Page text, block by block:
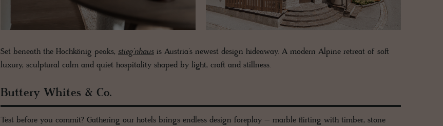
Set beneath the Hochkönig peaks, stieg’nhaus is Austria’s newest design hideaway. A modern Alpine retreat of soft
luxury, sculptural calm and quiet hospitality shaped by light, craft and stillness.
Buttery Whites & Co.
Test before you commit? Gathering our hotels brings endless design foreplay – marble flirting with timber, stone